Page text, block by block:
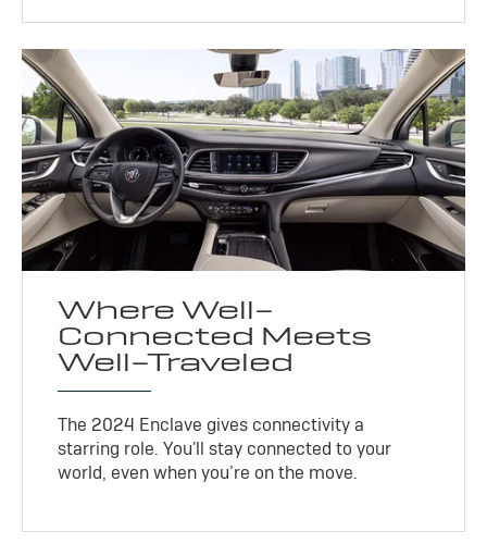
Where Well-
Connected Meets
Well-Traveled
The 2024 Enclave gives connectivity a
starring role. You'll stay connected to your
world, even when you’re on the move.